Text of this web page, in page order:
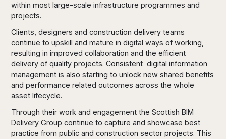
within most large-scale infrastructure programmes and
projects.
Clients, designers and construction delivery teams
continue to upskill and mature in digital ways of working,
resulting in improved collaboration and the efficient
delivery of quality projects. Consistent digital information
management is also starting to unlock new shared benefits
and performance related outcomes across the whole
asset lifecycle.
Through their work and engagement the Scottish BIM
Delivery Group continue to capture and showcase best
practice from public and construction sector projects. This